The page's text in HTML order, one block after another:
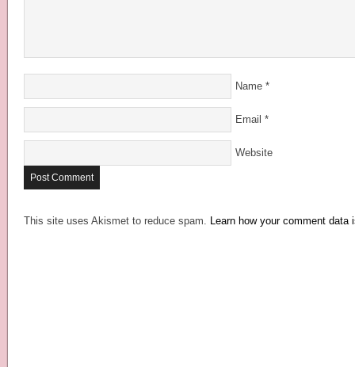
Name *
Email *
Website
This site uses Akismet to reduce spam. Learn how your comment data